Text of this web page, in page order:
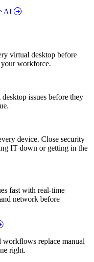
AI
virtual desktop before
your workforce.
issues before they
device. Close security
IT down or getting in the
fast with real-time
network before
workflows replace manual
right.